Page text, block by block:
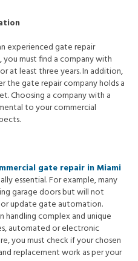
experienced gate repair
must find a company with
at least three years. In addition,
the gate repair company holds a
Choosing a company with a
to your commercial
gate repair in Miami
essential. For example, many
garage doors but will not
update gate automation.
handling complex and unique
automated or electronic
you must check if your chosen
replacement work as per your